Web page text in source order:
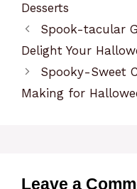
Desserts
Spook-tacular
Delight Your
Spooky-Sweet
Making for
Leave a